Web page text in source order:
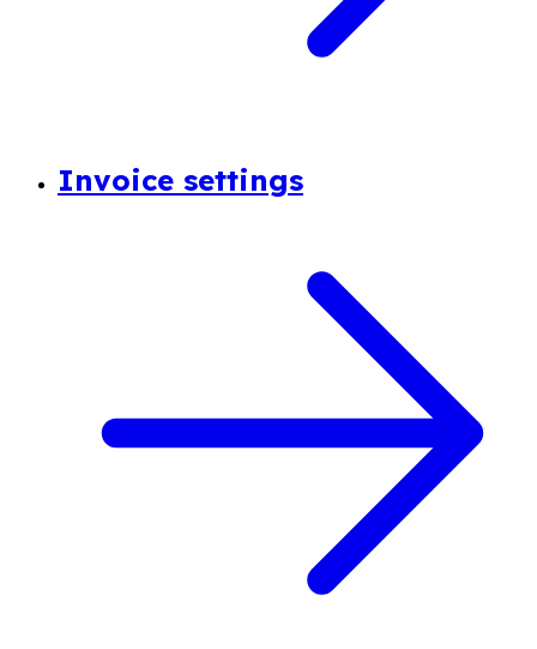
Invoice settings